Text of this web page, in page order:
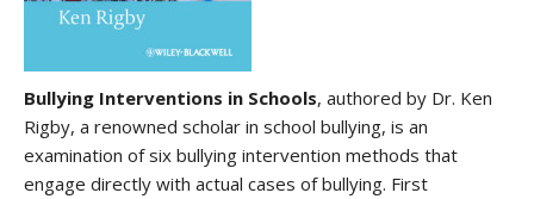
Bullying Interventions in Schools, authored by Dr. Ken
Rigby, a renowned scholar in school bullying, is an
examination of six bullying intervention methods that
engage directly with actual cases of bullying. First